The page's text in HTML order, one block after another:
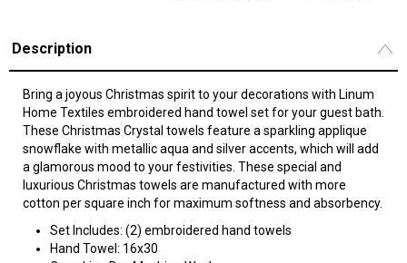
Description
Bring a joyous Christmas spirit to your decorations with Linum
Home Textiles embroidered hand towel set for your guest bath.
These Christmas Crystal towels feature a sparkling applique
snowflake with metallic aqua and silver accents, which will add
a glamorous mood to your festivities. These special and
luxurious Christmas towels are manufactured with more
cotton per square inch for maximum softness and absorbency.
Set Includes: (2) embroidered hand towels
Hand Towel: 16x30